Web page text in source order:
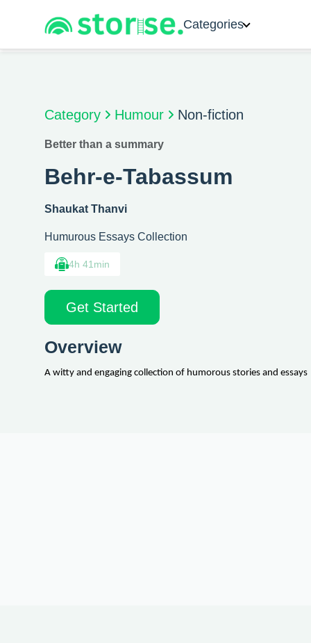
Categories
Category Humour Non-fiction
Better than a summary
Behr-e-Tabassum
Shaukat Thanvi
Humurous Essays Collection
4h 41min
Get Started
Overview
A witty and engaging collection of humorous stories and essays